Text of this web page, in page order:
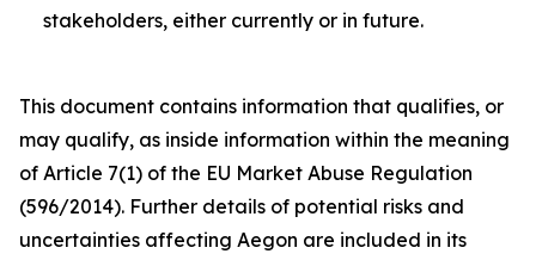
stakeholders, either currently or in future.
This document contains information that qualifies, or
may qualify, as inside information within the meaning
of Article 7(1) of the EU Market Abuse Regulation
(596/2014). Further details of potential risks and
uncertainties affecting Aegon are included in its